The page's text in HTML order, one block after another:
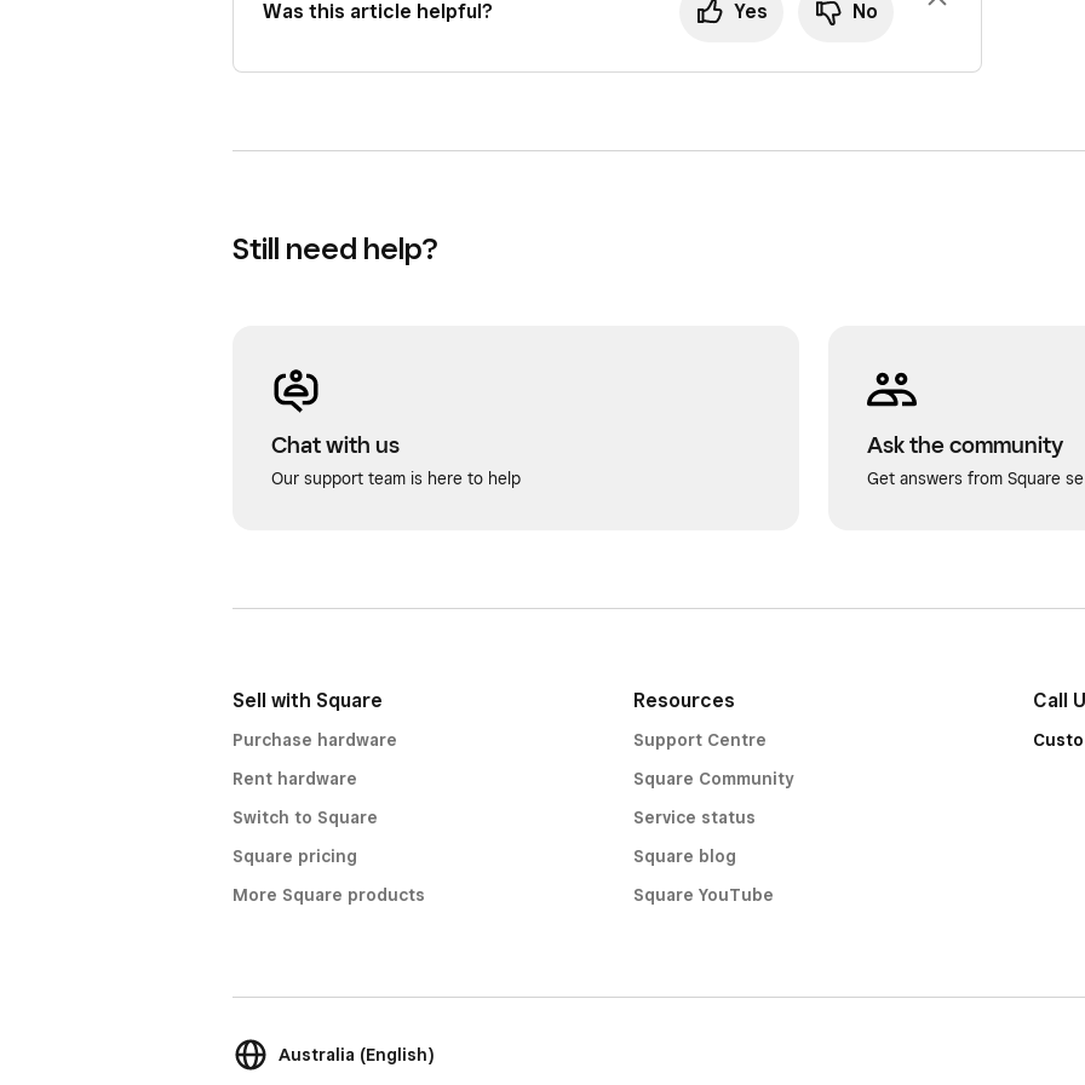
Was this article helpful? Yes No
Still need help?
Chat with us
Our support team is here to help
Ask the community
Get answers from Square
Sell with Square
Purchase hardware
Rent hardware
Switch to Square
Square pricing
More Square products
Resources
Support Centre
Square Community
Service status
Square blog
Square YouTube
Call
Australia (English)